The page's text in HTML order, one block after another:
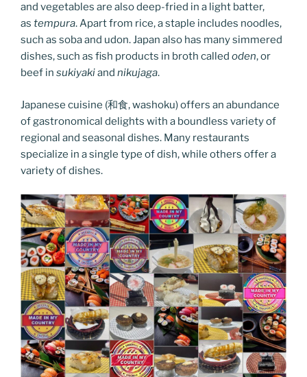
and vegetables are also deep-fried in a light batter,
as tempura. Apart from rice, a staple includes noodles,
such as soba and udon. Japan also has many simmered
dishes, such as fish products in broth called oden, or
beef in sukiyakiand nikujaga.
Japanese cuisine (和食, washoku) offers an abundance
of gastronomical delights with a boundless variety of
regional and seasonal dishes. Many restaurants
specialize in a single type of dish, while others offer a
variety of dishes.